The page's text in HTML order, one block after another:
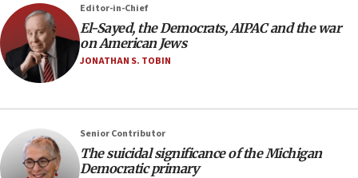
would mean no more GOP presidents, but adds 30
minutes later that he agrees
21:02
US has ‘literally massive amounts of
Trump admin announces ‘historic’ $2 billion in
health, humanitarian aid to faith-based groups
Editor-in-Chief
El-Sayed, the Democrats, AIPAC and the war
on American Jews
JONATHAN S. TOBIN
Senior Contributor
The suicidal significance of the Michigan
Democratic primary